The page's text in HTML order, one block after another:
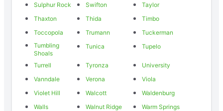
Sulphur Rock
Swifton
Taylor
Thaxton
Thida
Timbo
Toccopola
Trumann
Tuckerman
Tumbling
Shoals
Tunica Tupelo
Turrell Tyronza
University
Vanndale
Verona
Viola
Violet Hill
Walcott
Waldenburg
Walls
Walnut Ridge
Warm Springs